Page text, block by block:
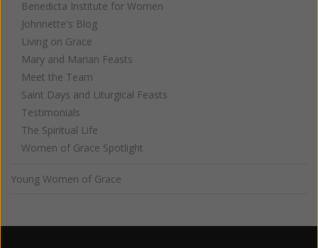
Benedicta Institute for Women
Johnnette's Blog
Living on Grace
Mary and Marian Feasts
Meet the Team
Saint Days and Liturgical Feasts
Testimonials
The Spiritual Life
Women of Grace Spotlight
Young Women of Grace